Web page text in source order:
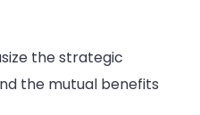
the strategic
the mutual benefits